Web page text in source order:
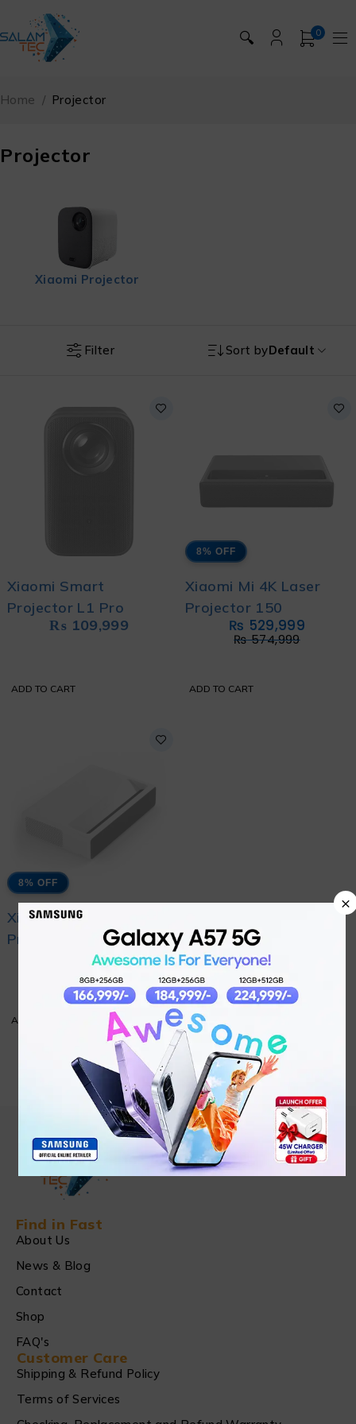
🔍 0
Projector
Home / Projector
Xiaomi Projector
Filter Sort byDefault
Xiaomi Smart
Projector L1 Pro
₨ 109,999
ADD TO CART
8% OFF
Xiaomi Mi 4K Laser
Projector 150
₨574,999
₨ 529,999
ADD TO CART
8% OFF
Xiaomi Mi Laser
Project 150
437,999
402,799
ADD TO CART
Find in Fast
About Us
News & Blog
Contact
Shop
FAQ's
Customer Care
Shipping & Refund Policy
Terms of Services
×